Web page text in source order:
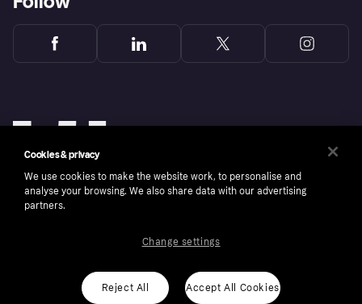
Copyright © 2005-2026 Klarna Bank AB (publ). Klarna Bank AB (publ), trading as Klarna, is
ROI residents only, T&Cs apply. Credit subject to status.
Cookies & privacy
We use cookies to make the website work, to personalise and
analyse your browsing. We also share data with our advertising
partners.
Reject All Accept All Cookies
Change settings